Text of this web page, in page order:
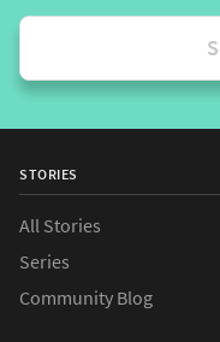
STORIES
All Stories
Series
Community Blog